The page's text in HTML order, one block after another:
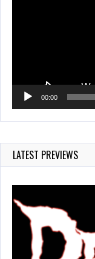
00:00
LATEST PREVIEWS